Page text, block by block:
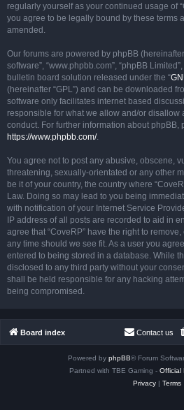
regularly yourself as your continued usage of
you agree to be legally bound by these terms
amended.
Our forums are powered by phpBB (hereinafter
software”, “www.phpbb.com”, “phpBB
bulletin board solution released under the “
(hereinafter “GPL”) and can be downloaded
software only facilitates internet based
responsible for what we allow and/or disallow
conduct. For further information about phpBB,
https://www.phpbb.com/.
You agree not to post any abusive, obscene,
threatening, sexually-orientated or any other
be it of your country, the country where
Law. Doing so may lead to you being
with notification of your Internet Service
IP address of all posts are recorded to aid in
agree that “CoveRP” have the right to
any time should we see fit. As a user you
entered to being stored in a database. While
disclosed to any third party without your
shall be held responsible for any hacking
being compromised.
Board index Contact us
Powered by phpBB® Forum
Partned with TBE Gaming - Official
Privacy| Terms